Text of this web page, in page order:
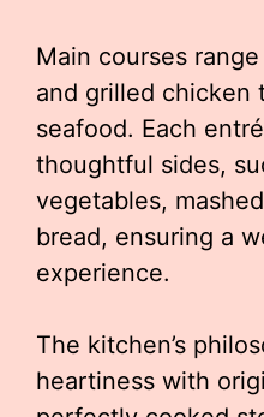
Main courses
and grilled chicken
seafood. Each
thoughtful sides,
vegetables,
bread, ensuring a
experience.
The kitchen’s
heartiness with